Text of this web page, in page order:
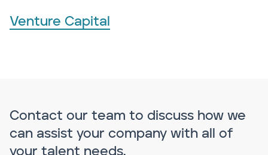
Venture Capital
Contact our team to discuss how we
can assist your company with all of
your talent needs.